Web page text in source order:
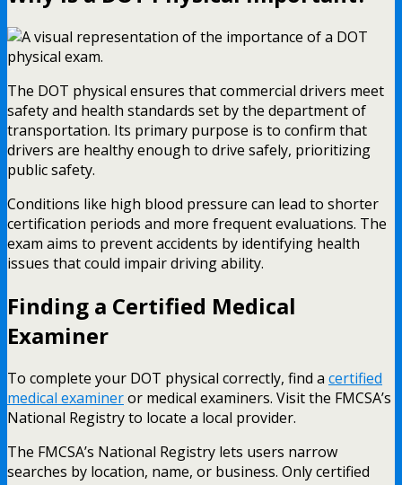
The DOT physical ensures that commercial drivers meet
safety and health standards set by the department of
transportation. Its primary purpose is to confirm that
drivers are healthy enough to drive safely, prioritizing
public safety.
Conditions like high blood pressure can lead to shorter
certification periods and more frequent evaluations. The
exam aims to prevent accidents by identifying health
issues that could impair driving ability.
Finding a Certified Medical
Examiner
To complete your DOT physical correctly, find a certified
medical examineror medical examiners. Visit the FMCSA’s
National Registry to locate a local provider.
The FMCSA’s National Registry lets users narrow
searches by location, name, or business. Only certified